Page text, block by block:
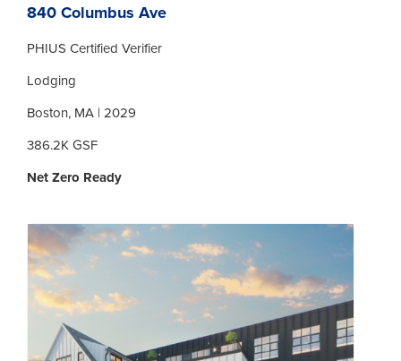
840 Columbus Ave
PHIUS Certified Verifier
Lodging
Boston, MA | 2029
386.2K GSF
Net Zero Ready